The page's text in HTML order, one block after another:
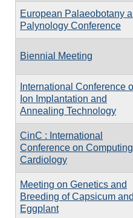
European Palaeobotany
Palynology Conference
Biennial Meeting
International Conference
Ion Implantation and
Annealing Technology
CinC : International
Conference on
Cardiology
Meeting on Genetics and
Breeding of Capsicum and
Eggplant